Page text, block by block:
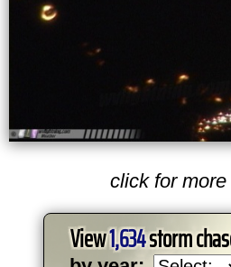
click for
View1,634storm